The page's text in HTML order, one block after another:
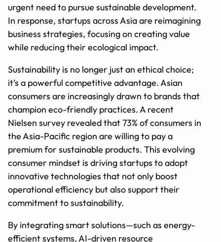
urgent need to pursue sustainable development.
In response, startups across Asia are reimagining
business strategies, focusing on creating value
while reducing their ecological impact.
Sustainability is no longer just an ethical choice;
it’s a powerful competitive advantage. Asian
consumers are increasingly drawn to brands that
champion eco-friendly practices. A recent
Nielsen survey revealed that 73% of consumers in
the Asia-Pacific region are willing to pay a
premium for sustainable products. This evolving
consumer mindset is driving startups to adopt
innovative technologies that not only boost
operational efficiency but also support their
commitment to sustainability.
By integrating smart solutions—such as energy-
efficient systems, AI-driven resource